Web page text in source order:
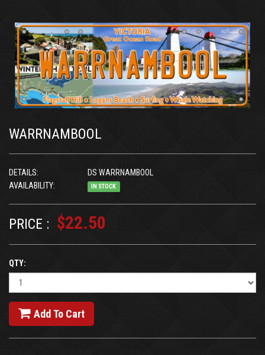
WARRNAMBOOL
DETAILS:
DS WARRNAMBOOL
AVAILABILITY:
IN STOCK
PRICE : $22.50
QTY:
Add To Cart